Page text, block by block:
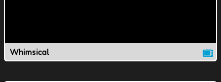
Whimsical